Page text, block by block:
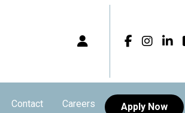
Contact Careers Apply Now